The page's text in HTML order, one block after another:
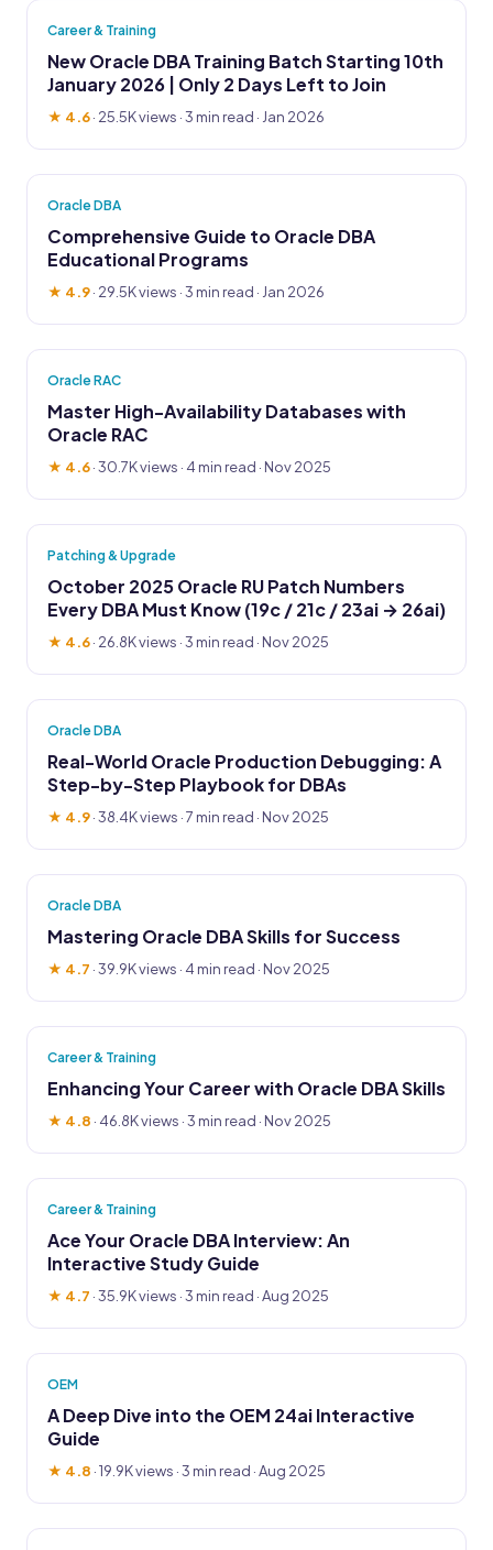
Career & Training
New Oracle DBA Training Batch Starting 10th
January 2026 | Only 2 Days Left to Join
★ 4.6· 25.5K views · 3 min read · Jan 2026
Oracle DBA
Comprehensive Guide to Oracle DBA
Educational Programs
★ 4.9· 29.5K views · 3 min read · Jan 2026
Oracle RAC
Master High-Availability Databases with
Oracle RAC
★ 4.6·30.7K views · 4 min read · Nov 2025
Patching & Upgrade
October 2025 Oracle RU Patch Numbers
Every DBA Must Know (19c / 21c / 23ai → 26ai)
★ 4.6· 26.8K views · 3 min read · Nov 2025
Oracle DBA
Real-World Oracle Production Debugging: A
Step-by-Step Playbook for DBAs
★ 4.9·38.4K views · 7 min read · Nov 2025
Oracle DBA
Mastering Oracle DBA Skills for Success
★ 4.7 ·39.9K views · 4 min read · Nov 2025
Career & Training
Enhancing Your Career with Oracle DBA Skills
★ 4.8 · 46.8K views · 3 min read · Nov 2025
Career & Training
Ace Your Oracle DBA Interview: An
Interactive Study Guide
★ 4.7 ·35.9K views · 3 min read · Aug 2025
OEM
A Deep Dive into the OEM 24ai Interactive
Guide
★ 4.8 ·19.9K views · 3 min read · Aug 2025